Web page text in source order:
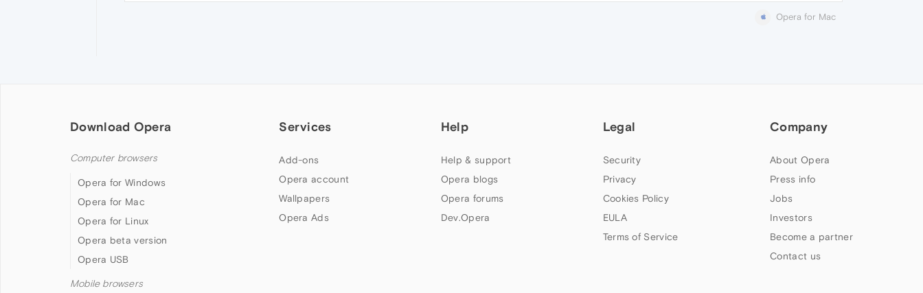
Opera for Mac
Download Opera
Computer browsers
Opera for Windows
Opera for Mac
Opera for Linux
Opera beta version
Opera USB
Mobile browsers
Services
Add-ons
Opera account
Wallpapers
Opera Ads
Help
Help & support
Opera blogs
Opera forums
Dev.Opera
Legal
Security
Privacy
Cookies Policy
EULA
Terms of Service
Company
About Opera
Press info
Jobs
Investors
Become a partner
Contact us